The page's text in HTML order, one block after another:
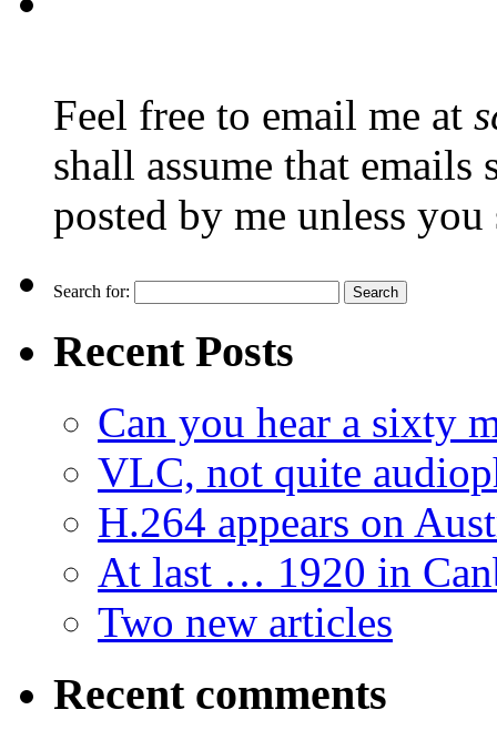
Feel free to email me at
shall assume that emails
posted by me unless
Search for:
Recent Posts
Can you hear a sixty
VLC, not quite
H.264 appears on
At last … 1920 in
Two new articles
Recent comments